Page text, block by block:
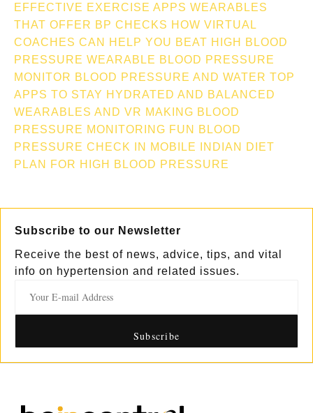
EFFECTIVE EXERCISE APPS WEARABLES
THAT OFFER BP CHECKS HOW VIRTUAL
COACHES CAN HELP YOU BEAT HIGH BLOOD
PRESSURE WEARABLE BLOOD PRESSURE
MONITOR BLOOD PRESSURE AND WATER TOP
APPS TO STAY HYDRATED AND BALANCED
WEARABLES AND VR MAKING BLOOD
PRESSURE MONITORING FUN
BLOOD
PRESSURE CHECK IN MOBILE
INDIAN DIET
PLAN FOR HIGH BLOOD PRESSURE
Subscribe to our Newsletter
Receive the best of news, advice, tips, and vital
info on hypertension and related issues.